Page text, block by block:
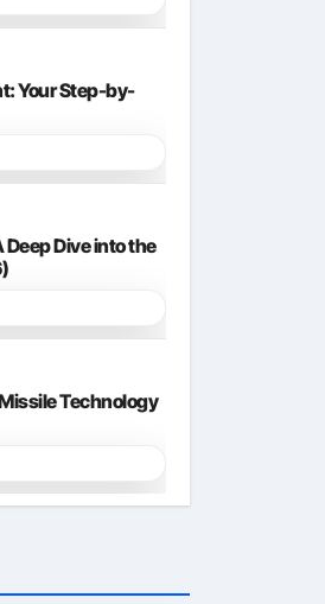
Your Step-by-
Deep Dive into the
Technology